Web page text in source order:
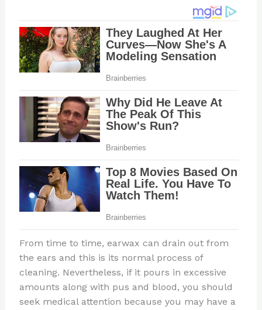
From time to time, earwax can drain out from
the ears and this is its normal process of
cleaning. Nevertheless, if it pours in excessive
amounts along with pus and blood, you should
seek medical attention because you may have a